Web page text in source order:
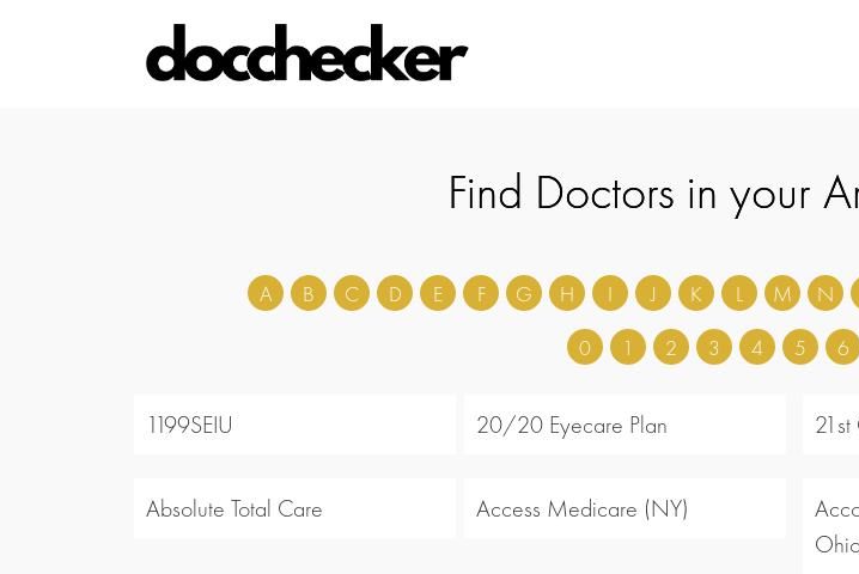
Find Doctors in your
A B C D E F G H I J K L M N
0
1 2 3 4 5 6
1199SEIU 20/20 Eyecare Plan
Absolute Total Care Access Medicare (NY)